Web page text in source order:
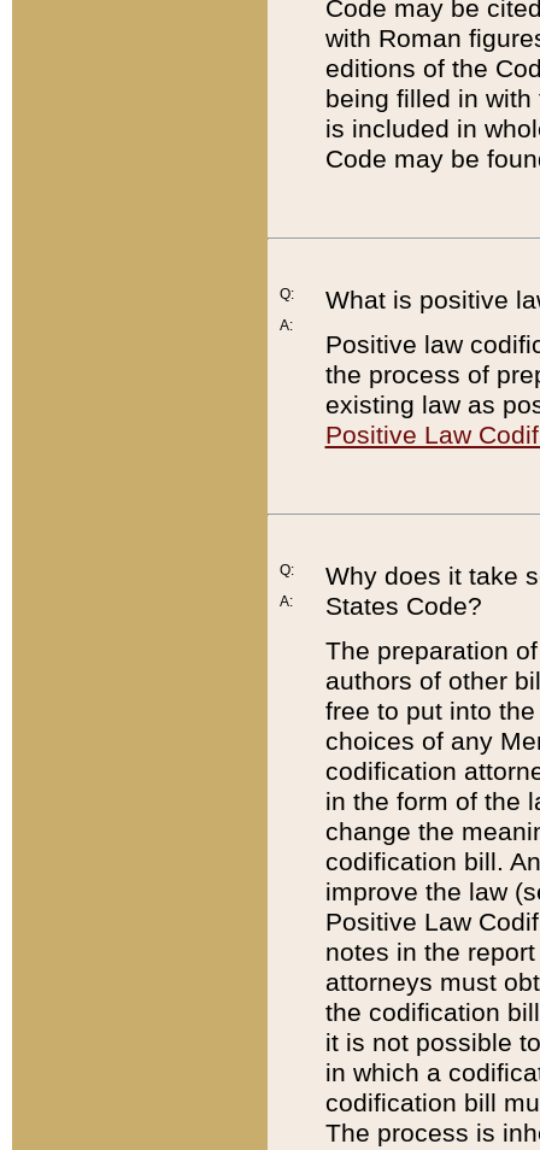
Code may be
with Roman
editions of the
being filled in
is included in
Code may be
Q:
A:
What is positive
Positive law
the process of
existing law as
Positive Law
Q:
A:
Why does it take
States Code?
The preparation
authors of other
free to put into
choices of any
codification
in the form of the
change the
codification bill.
improve the law
Positive Law
notes in the
attorneys must
the codification
it is not possible
in which a
codification bill
The process is